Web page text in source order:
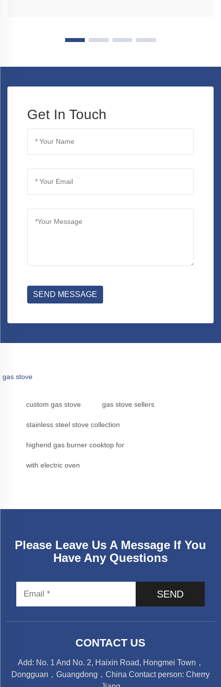
Get In Touch
SEND MESSAGE
gas stove
custom gas stove gas stove sellers
stainless steel stove collection
highend gas burner cooktop for
with electric oven
Please Leave Us A Message If You
Have Any Questions
SEND
CONTACT US
Add: No. 1 And No. 2, Haixin Road, Hongmei Town，
Dongguan，Guangdong，China Contact person: Cherry